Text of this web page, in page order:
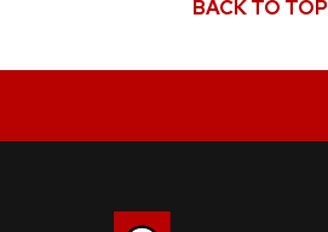
BACK TO TOP